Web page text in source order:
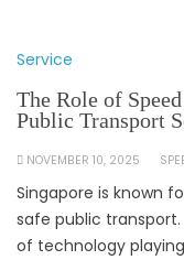
Service
The Role of
Public Transport
NOVEMBER 10, 2025
Singapore is known
safe public
of technology